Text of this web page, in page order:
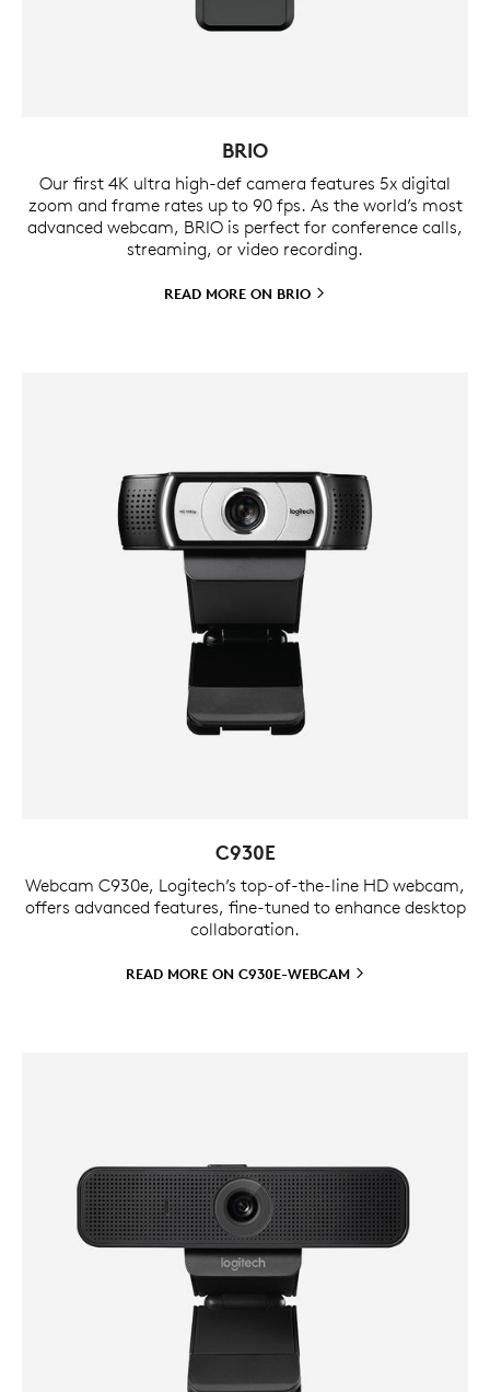
BRIO
Our first 4K ultra high-def camera features 5x digital
zoom and frame rates up to 90 fps. As the world’s most
advanced webcam, BRIO is perfect for conference calls,
streaming, or video recording.
READ MORE ON BRIO
C930E
Webcam C930e, Logitech’s top-of-the-line HD webcam,
offers advanced features, fine-tuned to enhance desktop
collaboration.
READ MORE ON C930E-WEBCAM